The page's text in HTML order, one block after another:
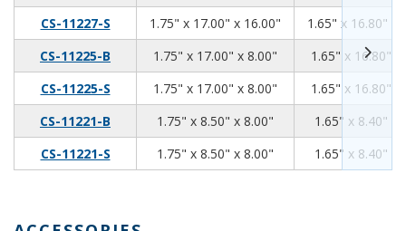
CS-11227-S
1.75" x 17.00" x 16.00" 17.00
16.001.65" x 16.80" x
CS-11225-B
1.75" x 17.00" x 8.00"
1.65" x 16.80" x
CS-11225-S
1.75" x 17.00" x 8.00"
1.65" x 16.80" x
CS-11221-B
1.75" x 8.50" x 8.00"
1.65" x 8.40" x
CS-11221-S
1.75" x 8.50" x 8.00" 1.65" x 8.40" x